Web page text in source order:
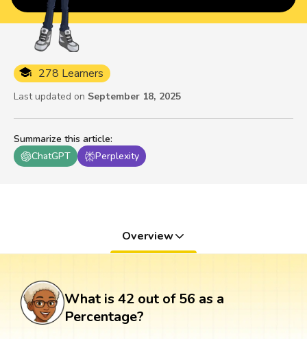
Summarize this article:
ChatGPT
Perplexity
278 Learners
Last updated on September 18, 2025
Overview
What is 42 out of 56 as a
Percentage?